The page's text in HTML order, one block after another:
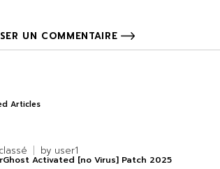
UN COMMENTAIRE
Articles
by user1
Activated [no Virus] Patch 2025